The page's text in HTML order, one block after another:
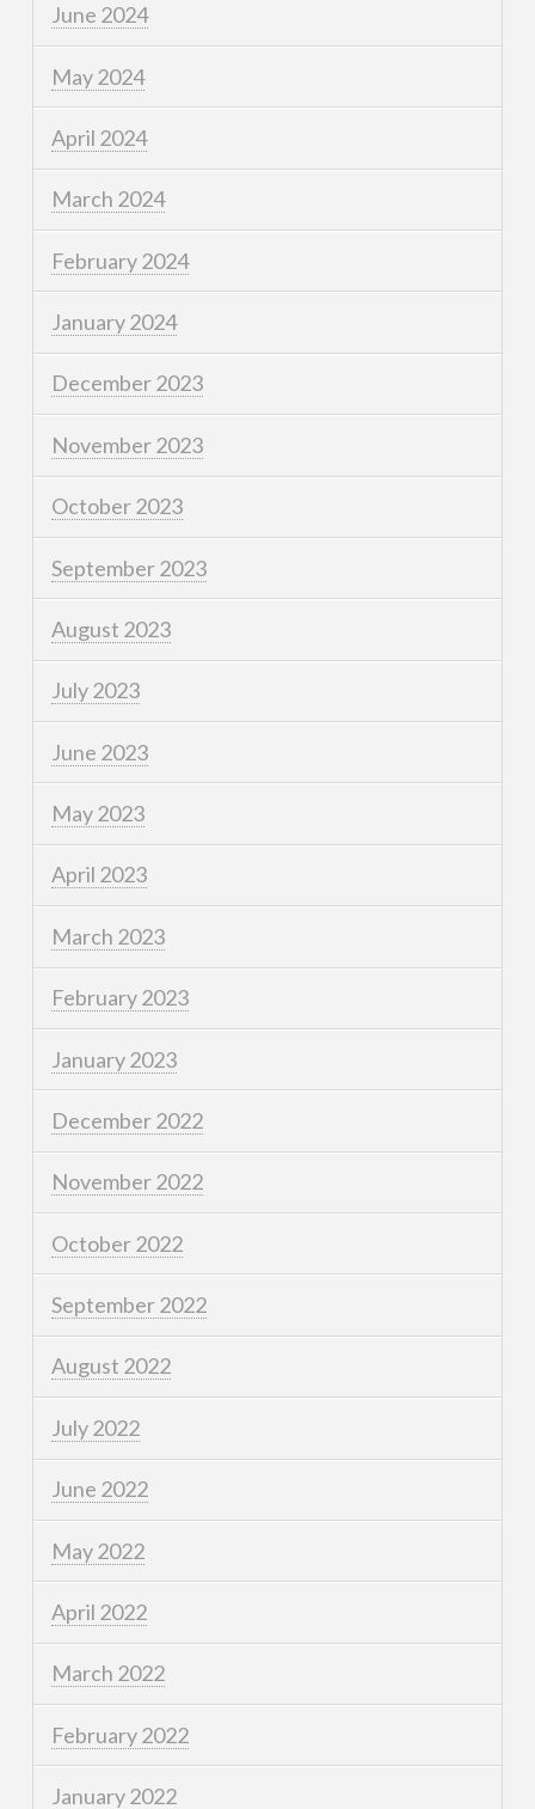
June 2024
May 2024
April 2024
March 2024
February 2024
January 2024
December 2023
November 2023
October 2023
September 2023
August 2023
July 2023
June 2023
May 2023
April 2023
March 2023
February 2023
January 2023
December 2022
November 2022
October 2022
September 2022
August 2022
July 2022
June 2022
May 2022
April 2022
March 2022
February 2022
January 2022